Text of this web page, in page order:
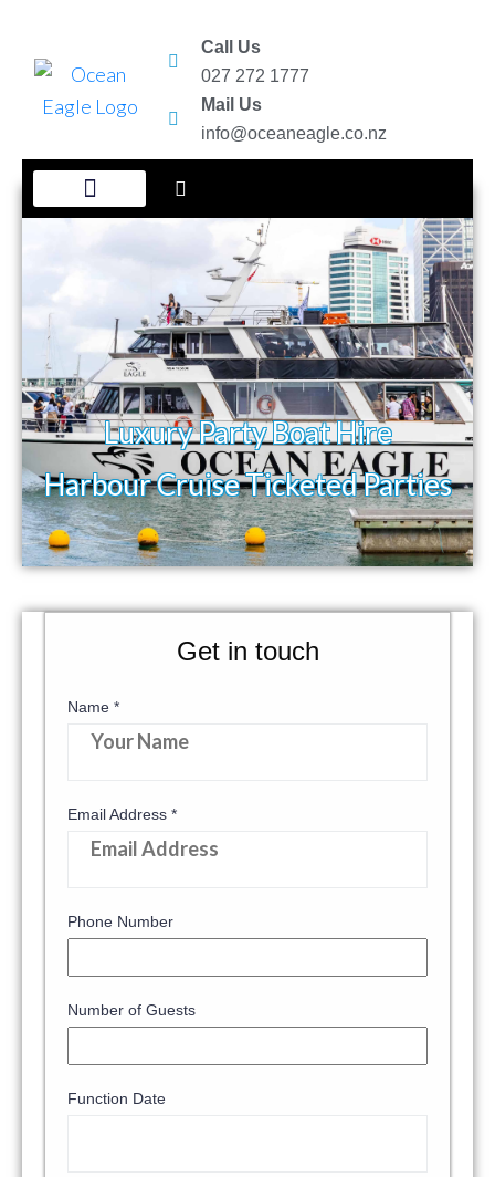
Call Us
027 272 1777
Mail Us
info@oceaneagle.co.nz
Luxury Party Boat Hire
Harbour Cruise Ticketed Parties
Get in touch
Name *
Email Address *
Phone Number
Number of Guests
Function Date